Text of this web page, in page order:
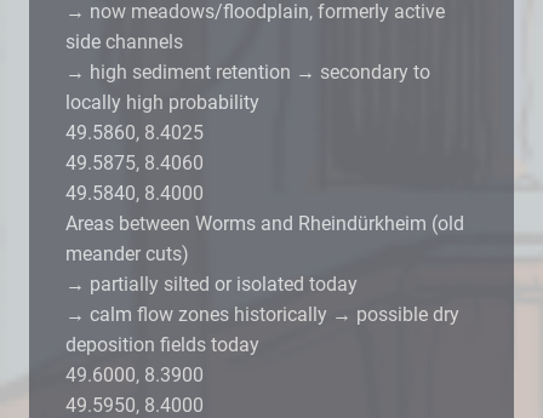
→ now meadows/floodplain, formerly active
side channels
→ high sediment retention → secondary to
locally high probability
49.5860, 8.4025
49.5875, 8.4060
49.5840, 8.4000
Areas between Worms and Rheindürkheim (old
meander cuts)
→ partially silted or isolated today
→ calm flow zones historically → possible dry
deposition fields today
49.6000, 8.3900
49.5950, 8.4000